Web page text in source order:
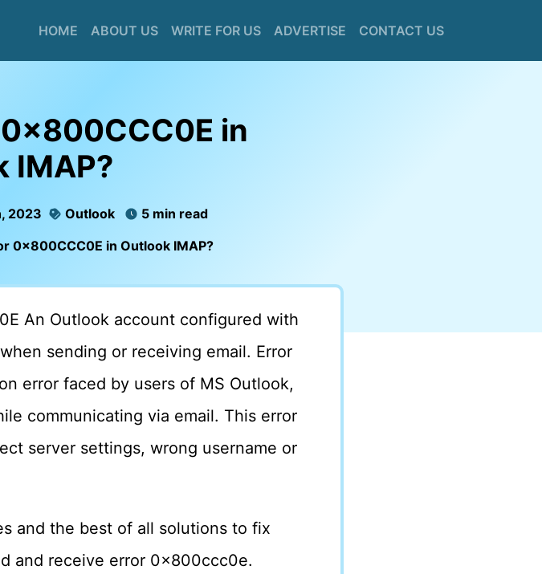
HOME ABOUT US WRITE FOR US ADVERTISE CONTACT US
in
IMAP?
2023 Outlook
5 min read
0x800CCC0E in Outlook IMAP?
An Outlook account configured with
sending or receiving email. Error
error faced by users of MS Outlook,
communicating via email. This error
server settings, wrong username or
and the best of all solutions to fix
and receive error 0x800ccc0e.